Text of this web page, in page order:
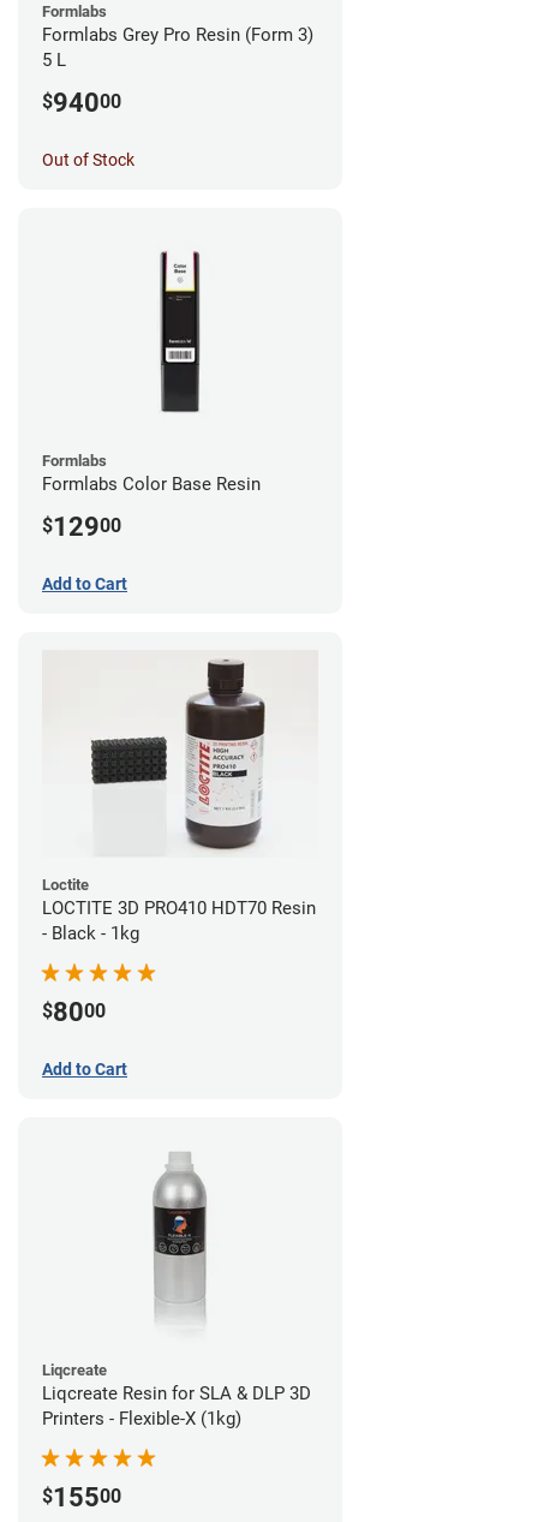
Formlabs
Formlabs Grey Pro Resin (Form 3)
5 L
$94000
Out of Stock
Formlabs
Formlabs Color Base Resin
$12900
Add to Cart
Loctite
LOCTITE 3D PRO410 HDT70 Resin
- Black - 1kg
$8000
Add to Cart
Liqcreate
Liqcreate Resin for SLA & DLP 3D
Printers - Flexible-X (1kg)
$15500